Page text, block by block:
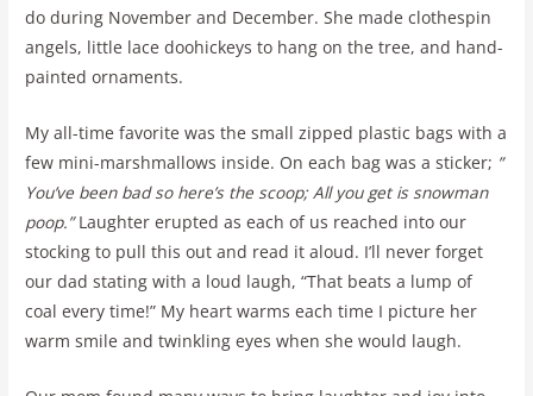
do during November and December. She made clothespin
angels, little lace doohickeys to hang on the tree, and hand-
painted ornaments.
My all-time favorite was the small zipped plastic bags with a
few mini-marshmallows inside. On each bag was a sticker; ”
You’ve been bad so here’s the scoop; All you get is snowman
poop.”Laughter erupted as each of us reached into our
stocking to pull this out and read it aloud. I’ll never forget
our dad stating with a loud laugh, “That beats a lump of
coal every time!” My heart warms each time I picture her
warm smile and twinkling eyes when she would laugh.